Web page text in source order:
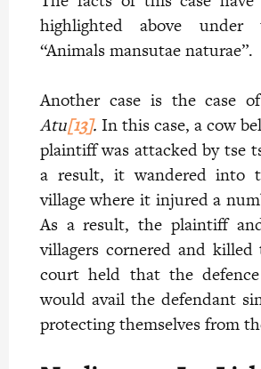
highlighted above under
“Animals mansutae naturae”.
Another case is the case of
Atu[13]. In this case, a cow
plaintiff was attacked by tse
a result, it wandered into
village where it injured a
As a result, the plaintiff
villagers cornered and
court held that the
would avail the defendant
protecting themselves from